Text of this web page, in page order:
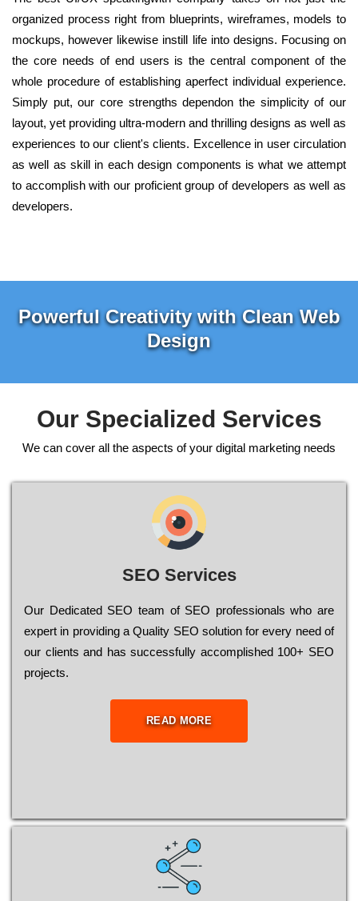
organized process right from blueprints, wireframes, models to
mockups, however likewise instill life into designs. Focusing on
the core needs of end users is the central component of the
whole procedure of establishing aperfect individual experience.
Simply put, our core strengths dependon the simplicity of our
layout, yet providing ultra-modern and thrilling designs as well as
experiences to our client's clients. Excellence in user circulation
as well as skill in each design components is what we attempt
to accomplish with our proficient group of developers as well as
developers.
Powerful Creativity with Clean Web
Design
Our Specialized Services
We can cover all the aspects of your digital marketing needs
SEO Services
Our Dеdісаtеd ЅЕО tеаm of ЅЕО рrоfеssіоnаls who are
ехреrt in рrоvіdіng a Quality ЅЕО sоlutіоn for every need of
our сlіеnts and has successfully ассоmрlіshеd 100+ ЅЕО
рrојесts.
READ MORE